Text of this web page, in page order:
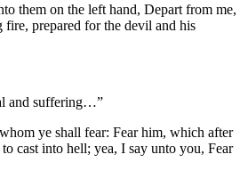
them on the left hand, Depart from me,
fire, prepared for the devil and his
and suffering…”
ye shall fear: Fear him, which after
cast into hell; yea, I say unto you, Fear